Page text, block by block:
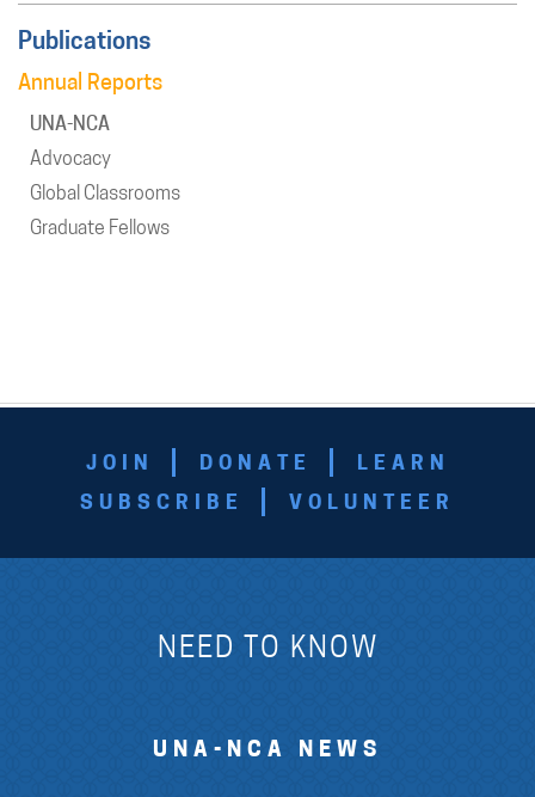
Publications
Annual Reports
UNA-NCA
Advocacy
Global Classrooms
Graduate Fellows
JOIN DONATE
LEARN
SUBSCRIBE
VOLUNTEER
NEED TO KNOW
UNA-NCA NEWS